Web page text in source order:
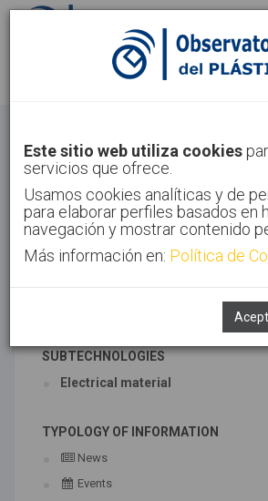
Sign in
Home Sectors Electric
Este sitio web utiliza cookies
servicios que ofrece.
Usamos cookies analíticas y de
para elaborar perfiles basados en
navegación y mostrar contenido
Más información en: Política de
ASSOCIATED TECHNOLOGIES
SUBTECHNOLOGIES
Electrical material
TYPOLOGY OF INFORMATION
News
Events